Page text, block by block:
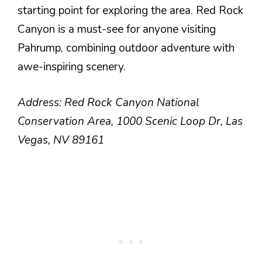
starting point for exploring the area. Red Rock
Canyon is a must-see for anyone visiting
Pahrump, combining outdoor adventure with
awe-inspiring scenery.
Address: Red Rock Canyon National
Conservation Area, 1000 Scenic Loop Dr, Las
Vegas, NV 89161